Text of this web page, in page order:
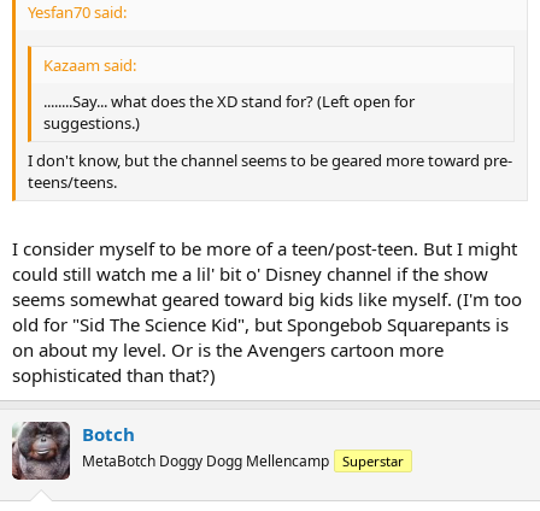
Yesfan70 said:
Kazaam said:
........Say... what does the XD stand for? (Left open for
suggestions.)
I don't know, but the channel seems to be geared more toward pre-
teens/teens.
I consider myself to be more of a teen/post-teen. But I might
could still watch me a lil' bit o' Disney channel if the show
seems somewhat geared toward big kids like myself. (I'm too
old for "Sid The Science Kid", but Spongebob Squarepants is
on about my level. Or is the Avengers cartoon more
sophisticated than that?)
Botch
MetaBotch Doggy Dogg Mellencamp Superstar